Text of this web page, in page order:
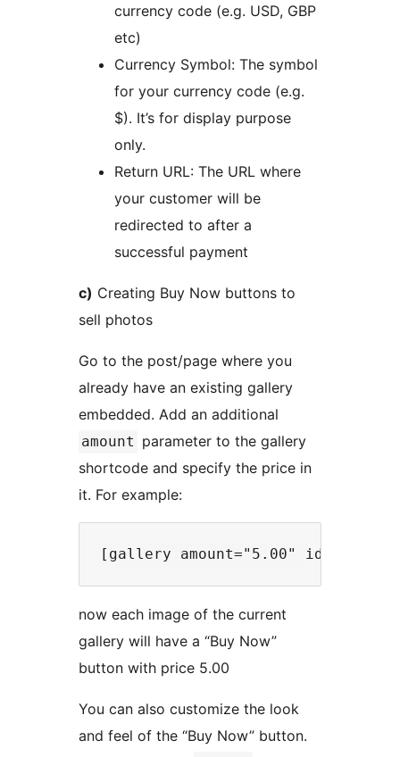
currency code (e.g. USD, GBP
etc)
Currency Symbol: The symbol
for your currency code (e.g.
$). It’s for display purpose
only.
Return URL: The URL where
your customer will be
redirected to after a
successful payment
c) Creating Buy Now buttons to
sell photos
Go to the post/page where you
already have an existing gallery
embedded. Add an additional
amount parameter to the gallery
shortcode and specify the price in
it. For example:
now each image of the current
gallery will have a “Buy Now”
button with price 5.00
You can also customize the look
and feel of the “Buy Now” button.